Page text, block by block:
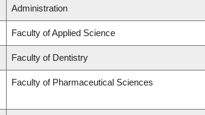
Administration
Faculty of Applied Science
Faculty of Dentistry
Faculty of Pharmaceutical Sciences